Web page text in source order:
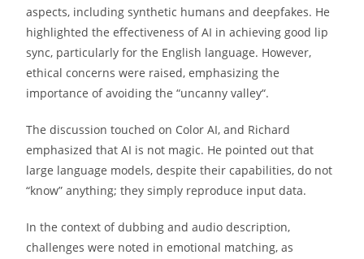
aspects, including synthetic humans and deepfakes. He
highlighted the effectiveness of AI in achieving good lip
sync, particularly for the English language. However,
ethical concerns were raised, emphasizing the
importance of avoiding the “uncanny valley“.
The discussion touched on Color AI, and Richard
emphasized that AI is not magic. He pointed out that
large language models, despite their capabilities, do not
“know” anything; they simply reproduce input data.
In the context of dubbing and audio description,
challenges were noted in emotional matching, as